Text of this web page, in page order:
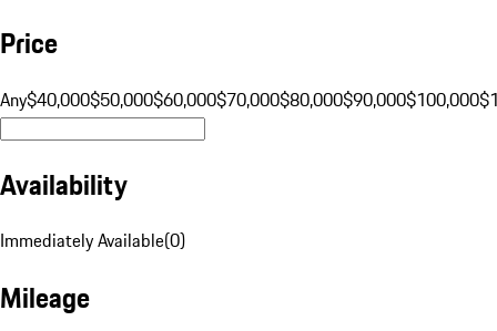
Price
Any$40,000$50,000$60,000$70,000$80,000$90,000$100,000
Availability
Immediately Available(0)
Mileage